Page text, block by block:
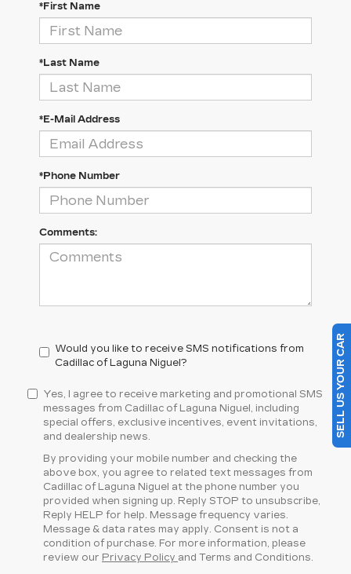
*First Name
*Last Name
*E-Mail Address
*Phone Number
Comments:
Would you like to receive SMS notifications from
Cadillac of Laguna Niguel?
Yes, I agree to receive marketing and promotional SMS
messages from Cadillac of Laguna Niguel, including
special offers, exclusive incentives, event invitations,
and dealership news.
By providing your mobile number and checking the
above box, you agree to related text messages from
Cadillac of Laguna Niguel at the phone number you
provided when signing up. Reply STOP to unsubscribe,
Reply HELP for help. Message frequency varies.
Message & data rates may apply. Consent is not a
condition of purchase. For more information, please
review our Privacy Policy and Terms and Conditions.
SELL US YOUR CAR